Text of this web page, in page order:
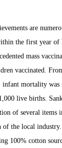
are
the first year of
mass
vaccinated.
mortality was
live births.
of several items
of the local
100% cotton